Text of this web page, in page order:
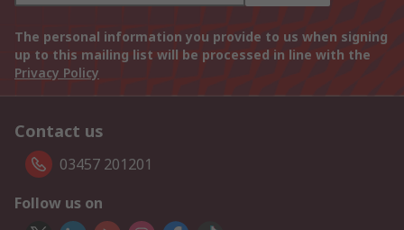
The personal information you provide to us when signing
up to this mailing list will be processed in line with the
Privacy Policy
Contact us
03457 201201
Follow us on